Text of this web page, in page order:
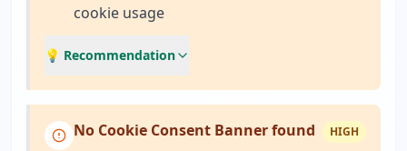
cookie usage
💡 Recommendation
No Cookie Consent Banner found HIGH